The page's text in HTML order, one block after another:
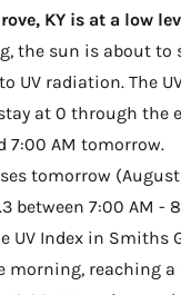
KY is at a low
the sun is about to
UV radiation. The
at 0 through the
7:00 AM tomorrow.
tomorrow (August
between 7:00 AM -
UV Index in Smiths
reaching a